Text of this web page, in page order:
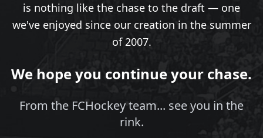
is nothing like the chase to the draft — one
we've enjoyed since our creation in the summer
of 2007.
We hope you continue your chase.
From the FCHockey team... see you in the
rink.